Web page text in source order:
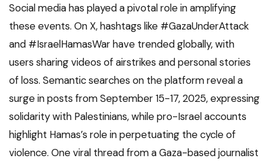
Social media has played a pivotal role in amplifying
these events. On X, hashtags like #GazaUnderAttack
and #IsraelHamasWar have trended globally, with
users sharing videos of airstrikes and personal stories
of loss. Semantic searches on the platform reveal a
surge in posts from September 15-17, 2025, expressing
solidarity with Palestinians, while pro-Israel accounts
highlight Hamas’s role in perpetuating the cycle of
violence. One viral thread from a Gaza-based journalist